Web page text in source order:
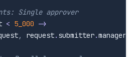
Single approver
< 5_000 ->
, request. submitter.manager